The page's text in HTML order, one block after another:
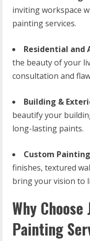
inviting workspace
painting services.
Residential
the beauty of your
consultation and
Building &
beautify your
long-lasting paints.
Custom
finishes, textured
bring your vision to
Why Choose
Painting